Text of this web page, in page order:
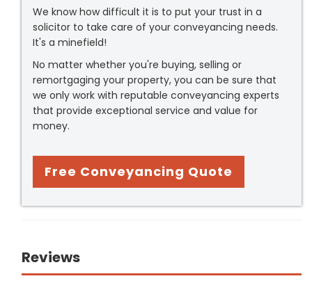
We know how difficult it is to put your trust in a
solicitor to take care of your conveyancing needs.
It's a minefield!
No matter whether you're buying, selling or
remortgaging your property, you can be sure that
we only work with reputable conveyancing experts
that provide exceptional service and value for
money.
Free Conveyancing Quote
Reviews